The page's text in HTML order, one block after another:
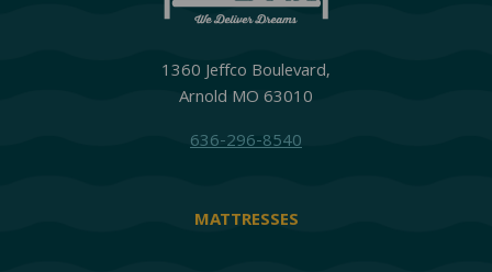
1360 Jeffco Boulevard,
Arnold MO 63010
636-296-8540
MATTRESSES